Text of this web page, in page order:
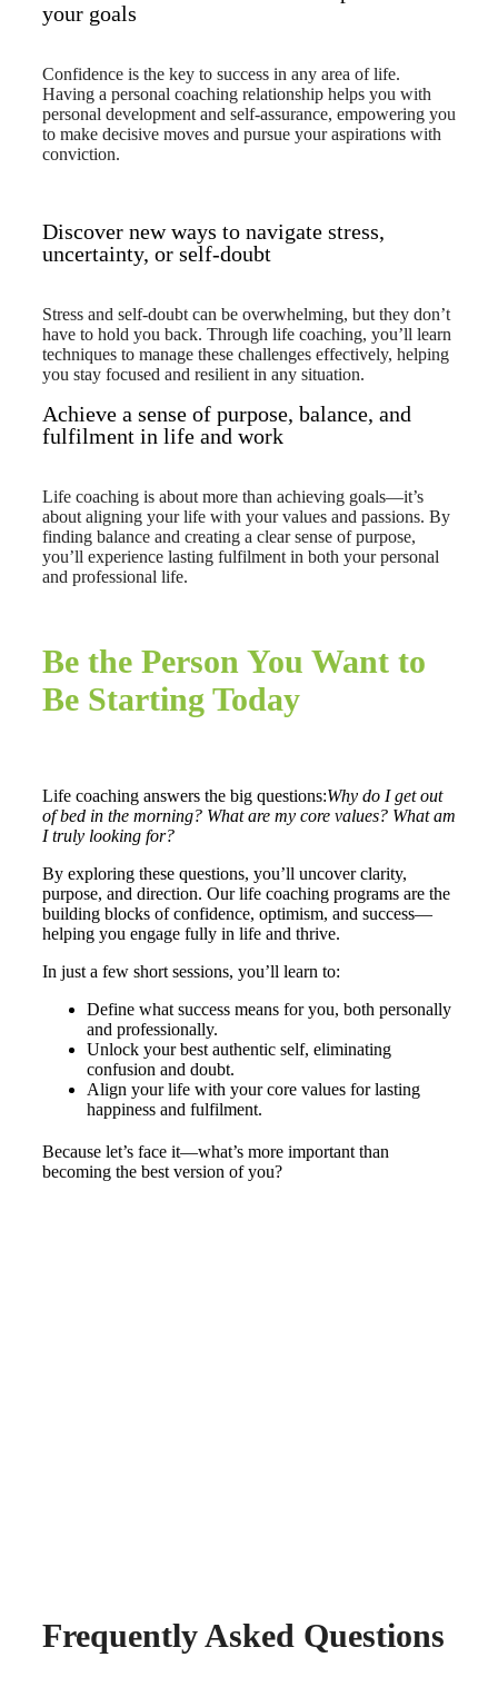
your goals
Confidence is the key to success in any area of life.
Having a personal coaching relationship helps you with
personal development and self-assurance, empowering you
to make decisive moves and pursue your aspirations with
conviction.
Discover new ways to navigate stress,
uncertainty, or self-doubt
Stress and self-doubt can be overwhelming, but they don’t
have to hold you back. Through life coaching, you’ll learn
techniques to manage these challenges effectively, helping
you stay focused and resilient in any situation.
Achieve a sense of purpose, balance, and
fulfilment in life and work
Life coaching is about more than achieving goals—it’s
about aligning your life with your values and passions. By
finding balance and creating a clear sense of purpose,
you’ll experience lasting fulfilment in both your personal
and professional life.
Be the Person You Want to
Be Starting Today
Life coaching answers the big questions:Why do I get out
of bed in the morning? What are my core values? What am
I truly looking for?
By exploring these questions, you’ll uncover clarity,
purpose, and direction. Our life coaching programs are the
building blocks of confidence, optimism, and success—
helping you engage fully in life and thrive.
In just a few short sessions, you’ll learn to:
Define what success means for you, both personally
and professionally.
Unlock your best authentic self, eliminating
confusion and doubt.
Align your life with your core values for lasting
happiness and fulfilment.
Because let’s face it—what’s more important than
becoming the best version of you?
Frequently Asked Questions